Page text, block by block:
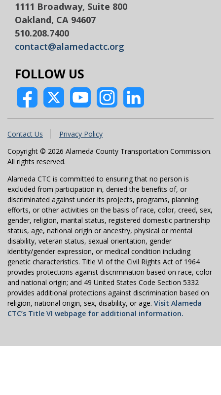
1111 Broadway, Suite 800
Oakland, CA 94607
510.208.7400
contact@alamedactc.org
FOLLOW US
Contact Us
Privacy Policy
Copyright © 2026 Alameda County Transportation Commission.
All rights reserved.
Alameda CTC is committed to ensuring that no person is
excluded from participation in, denied the benefits of, or
discriminated against under its projects, programs, planning
efforts, or other activities on the basis of race, color, creed, sex,
gender, religion, marital status, registered domestic partnership
status, age, national origin or ancestry, physical or mental
disability, veteran status, sexual orientation, gender
identity/gender expression, or medical condition including
genetic characteristics. Title VI of the Civil Rights Act of 1964
provides protections against discrimination based on race, color
and national origin; and 49 United States Code Section 5332
provides additional protections against discrimination based on
religion, national origin, sex, disability, or age. Visit Alameda
CTC’s Title VI webpage for additional information.